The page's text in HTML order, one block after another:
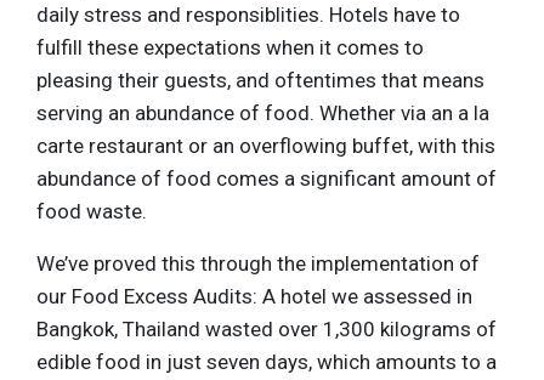
daily stress and responsiblities. Hotels have to
fulfill these expectations when it comes to
pleasing their guests, and oftentimes that means
serving an abundance of food. Whether via an a la
carte restaurant or an overflowing buffet, with this
abundance of food comes a significant amount of
food waste.
We’ve proved this through the implementation of
our Food Excess Audits: A hotel we assessed in
Bangkok, Thailand wasted over 1,300 kilograms of
edible food in just seven days, which amounts to a